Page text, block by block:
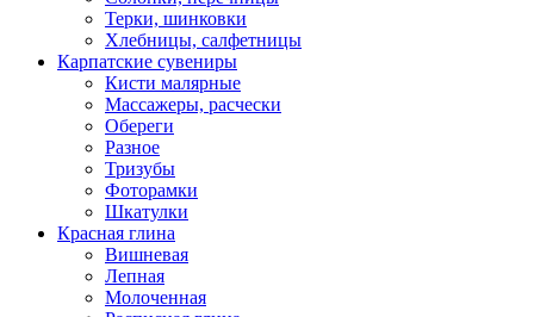
Терки, шинковки
Хлебницы, салфетницы
Карпатские сувениры
Кисти малярные
Массажеры, расчески
Обереги
Разное
Тризубы
Фоторамки
Шкатулки
Красная глина
Вишневая
Лепная
Молоченная